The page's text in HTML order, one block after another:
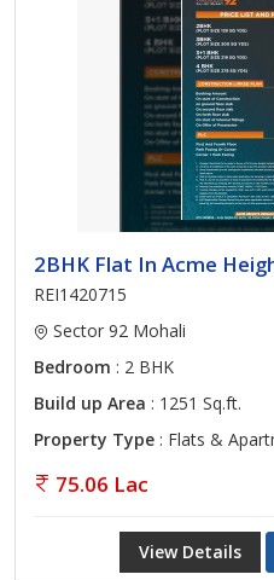
2BHK Flat In Acme
REI1420715
Sector 92 Mohali
Bedroom : 2 BHK
Build up Area : 1251 Sq.ft.
Property Type : Flats &
75.06 Lac
View Details